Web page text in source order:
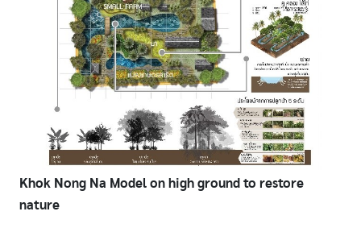
Khok Nong Na Model on high ground to restore
nature